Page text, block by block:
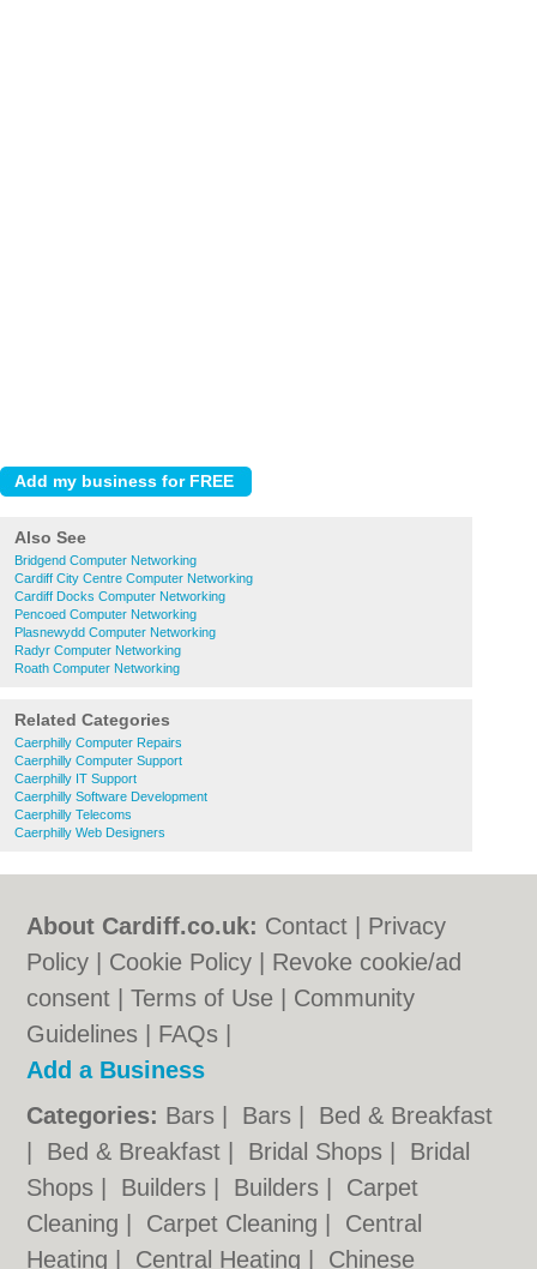
Also See
Bridgend Computer Networking
Cardiff City Centre Computer Networking
Cardiff Docks Computer Networking
Pencoed Computer Networking
Plasnewydd Computer Networking
Radyr Computer Networking
Roath Computer Networking
Related Categories
Caerphilly Computer Repairs
Caerphilly Computer Support
Caerphilly IT Support
Caerphilly Software Development
Caerphilly Telecoms
Caerphilly Web Designers
About Cardiff.co.uk: Contact
Privacy
Policy
Cookie Policy
Revoke cookie/ad
consent |Terms of Use
Community
Guidelines
FAQs
Add a Business
Categories: Bars Bars
Bed & Breakfast
Bed & Breakfast Bridal Shops
Bridal
Shops
Builders Builders
Carpet
Cleaning
Carpet Cleaning
Central
Heating
Central Heating Chinese